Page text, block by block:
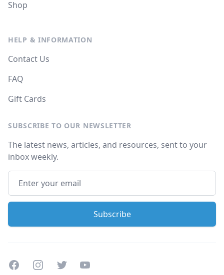
Shop
HELP & INFORMATION
Contact Us
FAQ
Gift Cards
SUBSCRIBE TO OUR NEWSLETTER
The latest news, articles, and resources, sent to your
inbox weekly.
FacebookInstagramTwitterYoutube